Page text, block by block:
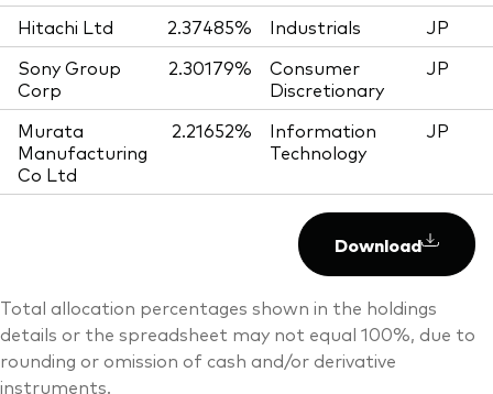
Hitachi Ltd 2.37485% Industrials
JP
Sony Group
Corp
2.30179%
Consumer
Discretionary
JP
Murata
Manufacturing
Co Ltd
2.21652%
Information
Technology
JP
Download
Total allocation percentages shown in the holdings
details or the spreadsheet may not equal 100%, due to
rounding or omission of cash and/or derivative
instruments.